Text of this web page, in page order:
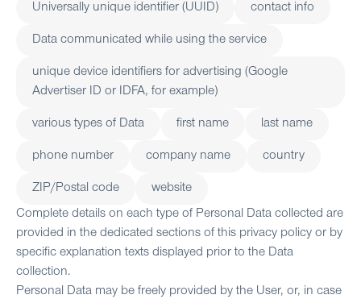
Universally unique identifier (UUID) contact info
Data communicated while using the service
unique device identifiers for advertising (Google
Advertiser ID or IDFA, for example)
various types of Data first name last name
phone number company name country
ZIP/Postal code
website
Complete details on each type of Personal Data collected are
provided in the dedicated sections of this privacy policy or by
specific explanation texts displayed prior to the Data
collection.
Personal Data may be freely provided by the User, or, in case